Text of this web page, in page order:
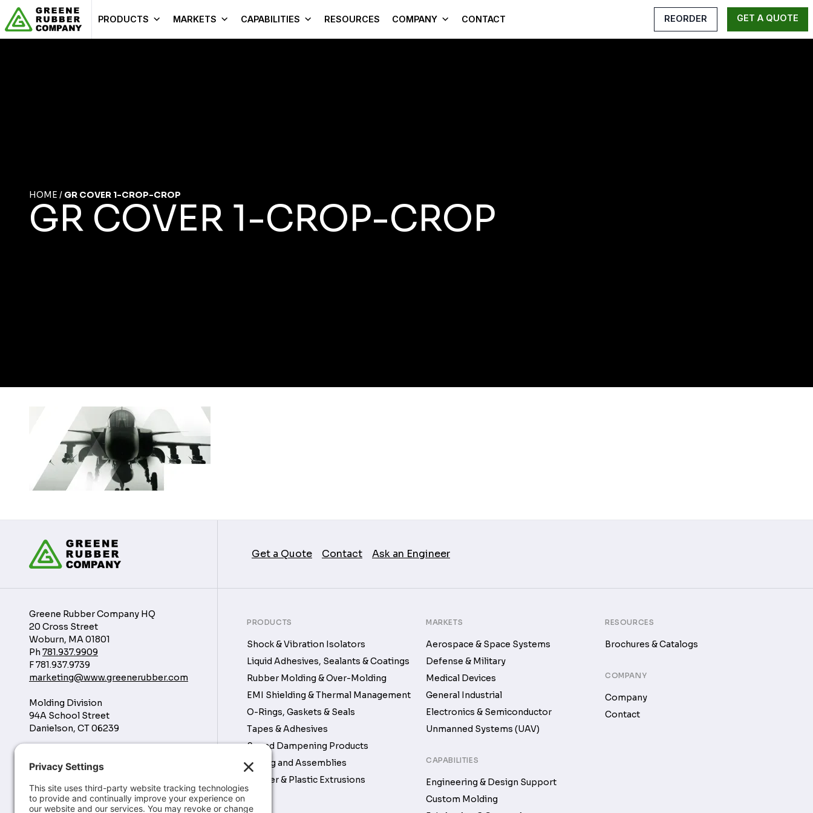
Skip to content
PRODUCTS MARKETS CAPABILITIES RESOURCES COMPANY CONTACT REORDER GET A QUOTE
HOME / GR COVER 1-CROP-CROP
GR COVER 1-CROP-CROP
Get a Quote Contact Ask an Engineer
Greene Rubber Company HQ
20 Cross Street
Woburn, MA 01801
Ph781.937.9909
F781.937.9739
marketing@www.greenerubber.com
Molding Division
94A School Street
Danielson, CT 06239
16760 Park Cir Dr
PRODUCTS
Shock & Vibration Isolators
Liquid Adhesives, Sealants & Coatings
Rubber Molding & Over-Molding
EMI Shielding & Thermal Management
O-Rings, Gaskets & Seals
Tapes & Adhesives
Sound Dampening Products
Tubing and Assemblies
Rubber & Plastic Extrusions
MARKETS
Aerospace & Space Systems
Defense & Military
Medical Devices
General Industrial
Electronics & Semiconductor
Unmanned Systems (UAV)
CAPABILITIES
Engineering & Design Support
Custom Molding
RESOURCES
Brochures & Catalogs
COMPANY
Company
Contact